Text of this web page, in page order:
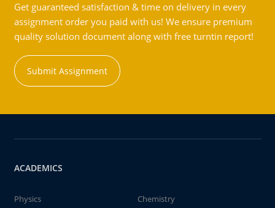
Get guaranteed satisfaction & time on delivery in every
assignment order you paid with us! We ensure premium
quality solution document along with free turntin report!
Submit Assignment
ACADEMICS
Physics
Chemistry